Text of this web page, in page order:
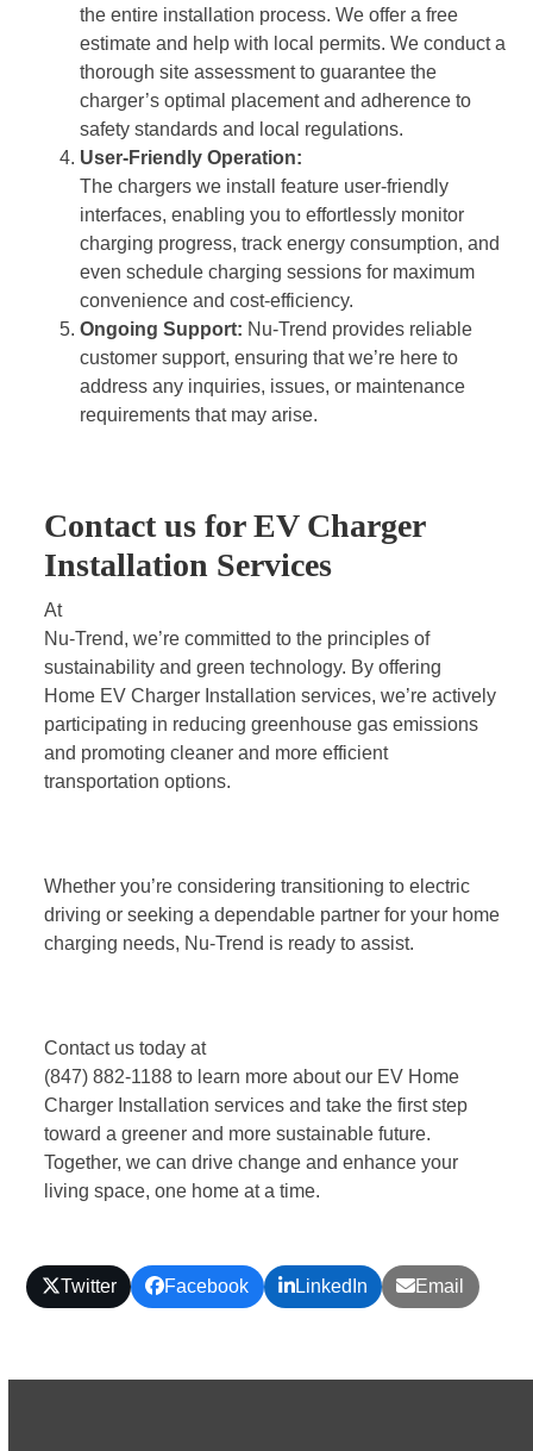
the entire installation process. We offer a free
estimate and help with local permits. We conduct a
thorough site assessment to guarantee the
charger’s optimal placement and adherence to
safety standards and local regulations.
User-Friendly Operation:
The chargers we install feature user-friendly
interfaces, enabling you to effortlessly monitor
charging progress, track energy consumption, and
even schedule charging sessions for maximum
convenience and cost-efficiency.
Ongoing Support: Nu-Trend provides reliable
customer support, ensuring that we’re here to
address any inquiries, issues, or maintenance
requirements that may arise.
Contact us for EV Charger
Installation Services
At
Nu-Trend, we’re committed to the principles of
sustainability and green technology. By offering
Home EV Charger Installation services, we’re actively
participating in reducing greenhouse gas emissions
and promoting cleaner and more efficient
transportation options.
Whether you’re considering transitioning to electric
driving or seeking a dependable partner for your home
charging needs, Nu-Trend is ready to assist.
Contact us today at
(847) 882-1188 to learn more about our EV Home
Charger Installation services and take the first step
toward a greener and more sustainable future.
Together, we can drive change and enhance your
living space, one home at a time.
Twitter Facebook LinkedIn Email